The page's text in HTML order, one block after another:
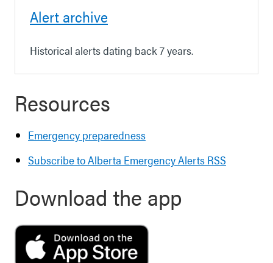
Alert archive
Historical alerts dating back 7 years.
Resources
Emergency preparedness
Subscribe to Alberta Emergency Alerts RSS
Download the app